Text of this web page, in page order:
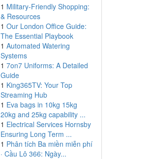
1 Military-Friendly Shopping:
& Resources
1 Our London Office Guide:
The Essential Playbook
1 Automated Watering
Systems
1 7on7 Uniforms: A Detailed
Guide
1 King365TV: Your Top
Streaming Hub
1 Eva bags in 10kg 15kg
20kg and 25kg capability ...
1 Electrical Services Hornsby
Ensuring Long Term ...
1 Phân tích Ba miền miễn phí
· Cầu Lô 366: Ngày...